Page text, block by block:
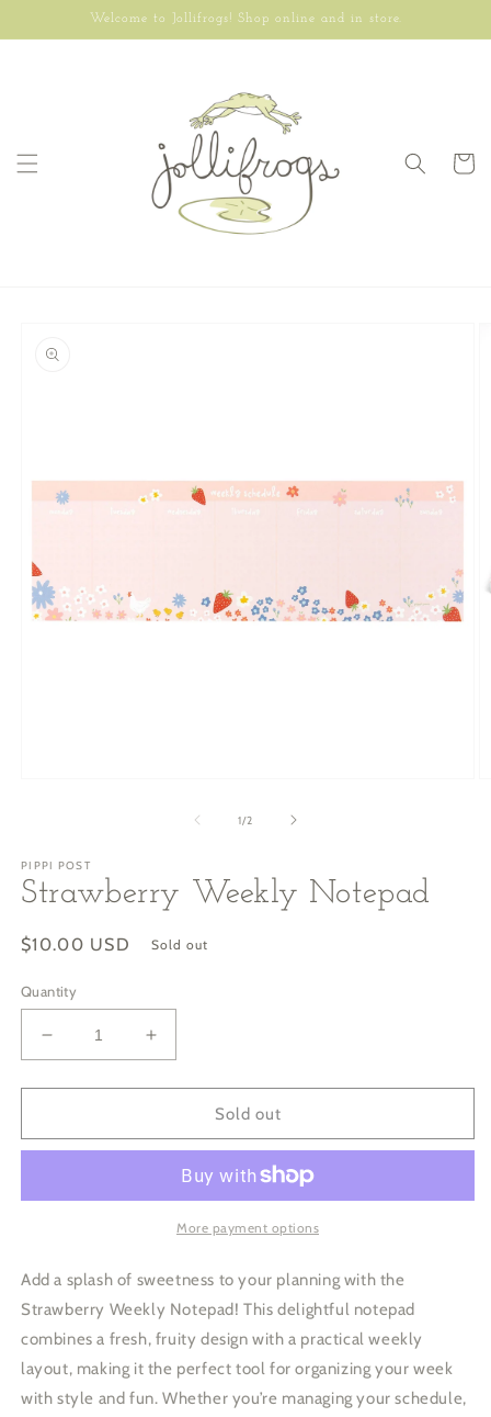
Welcome to Jollifrogs! Shop online and in store.
Cart
information
1/of
2
PIPPI POST
Strawberry Weekly Notepad
Regular
$10.00 USD Sold out
Quantity
Decrease
quantity
for
Weekly
Increase
quantity
for
Strawberry
Weekly
Sold out
More payment options
Add a splash of sweetness to your planning with the
Strawberry Weekly Notepad! This delightful notepad
combines a fresh, fruity design with a practical weekly
layout, making it the perfect tool for organizing your week
with style and fun. Whether you’re managing your schedule,